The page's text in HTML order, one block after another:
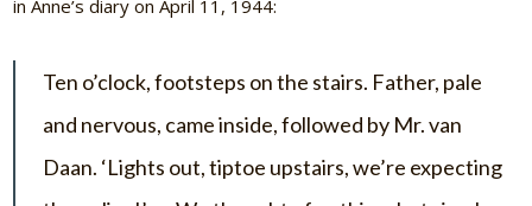
in Anne’s diary on April 11, 1944:
Ten o’clock, footsteps on the stairs. Father, pale
and nervous, came inside, followed by Mr. van
Daan. ‘Lights out, tiptoe upstairs, we’re expecting